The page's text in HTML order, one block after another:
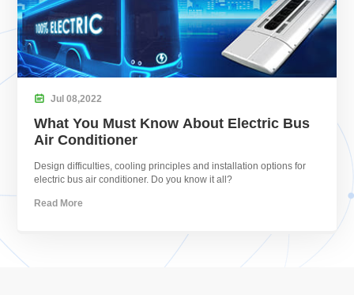
 Jul 08,2022
What You Must Know About Electric Bus
Air Conditioner
Design difficulties, cooling principles and installation options for
electric bus air conditioner. Do you know it all?
Read More